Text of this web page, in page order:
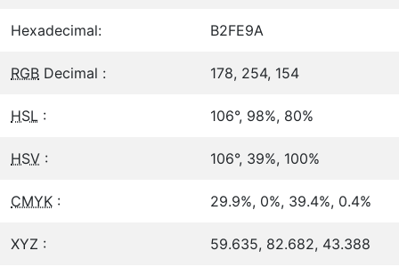
Hexadecimal: B2FE9A
RGB Decimal : 178, 254, 154
HSL : 106°, 98%, 80%
HSV : 106°, 39%, 100%
CMYK : 29.9%, 0%, 39.4%, 0.4%
XYZ : 59.635, 82.682, 43.388